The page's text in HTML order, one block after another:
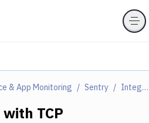
& App Monitoring Sentry Integrations
with TCP